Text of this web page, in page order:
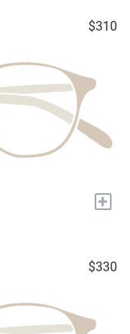
$310
+
$330